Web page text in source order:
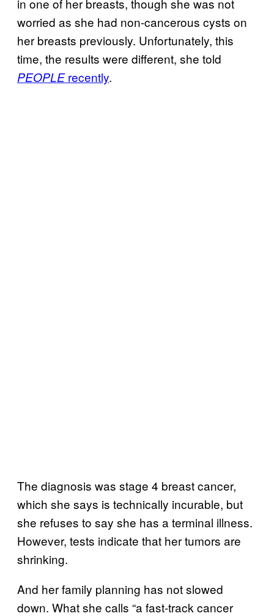
worried as she had non-cancerous cysts on
her breasts previously. Unfortunately, this
time, the results were different, she told
PEOPLErecently.
The diagnosis was stage 4 breast cancer,
which she says is technically incurable, but
she refuses to say she has a terminal illness.
However, tests indicate that her tumors are
shrinking.
And her family planning has not slowed
down. What she calls “a fast-track cancer